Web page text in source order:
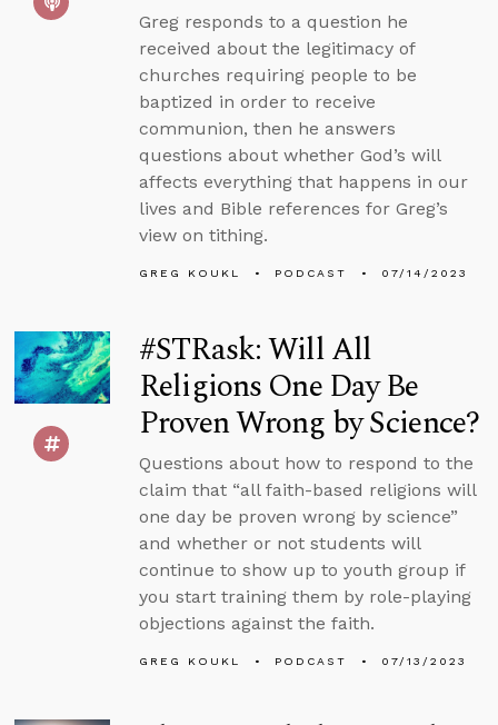
Greg responds to a question he
received about the legitimacy of
churches requiring people to be
baptized in order to receive
communion, then he answers
questions about whether God’s will
affects everything that happens in our
lives and Bible references for Greg’s
view on tithing.
GREG KOUKL PODCAST 07/14/2023
#STRask: Will All
Religions One Day Be
Proven Wrong by Science?
Questions about how to respond to the
claim that “all faith-based religions will
one day be proven wrong by science”
and whether or not students will
continue to show up to youth group if
you start training them by role-playing
objections against the faith.
GREG KOUKL PODCAST 07/13/2023